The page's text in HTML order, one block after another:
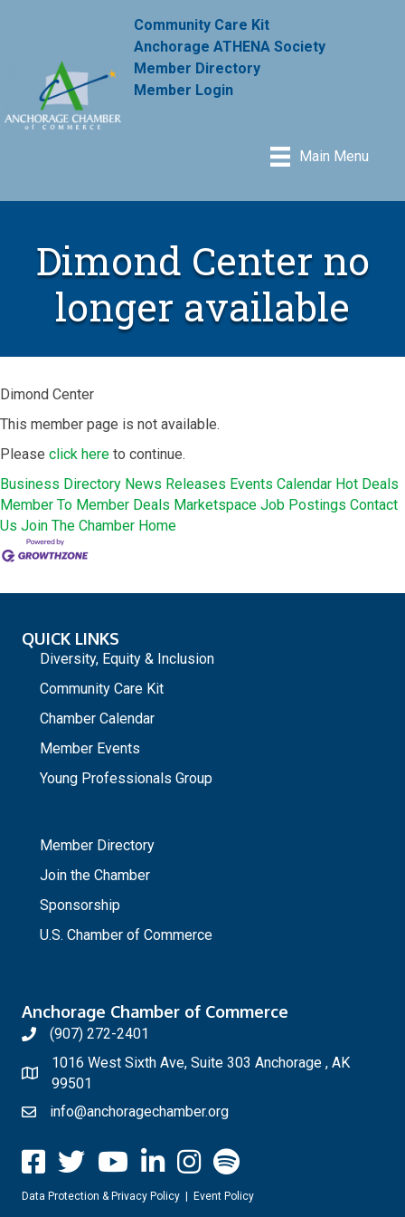
Community Care Kit
Anchorage ATHENA Society
Member Directory
Member Login
Main Menu
Dimond Center no
longer available
Dimond Center
This member page is not available.
Please click here to continue.
Business Directory News Releases Events Calendar Hot Deals
Member To Member Deals Marketspace Job Postings Contact
Us Join The Chamber Home
QUICK LINKS
Diversity, Equity & Inclusion
Community Care Kit
Chamber Calendar
Member Events
Young Professionals Group
Member Directory
Join the Chamber
Sponsorship
U.S. Chamber of Commerce
Anchorage Chamber of Commerce
(907) 272-2401
1016 West Sixth Ave, Suite 303 Anchorage , AK
99501
info@anchoragechamber.org
Data Protection & Privacy Policy | Event Policy